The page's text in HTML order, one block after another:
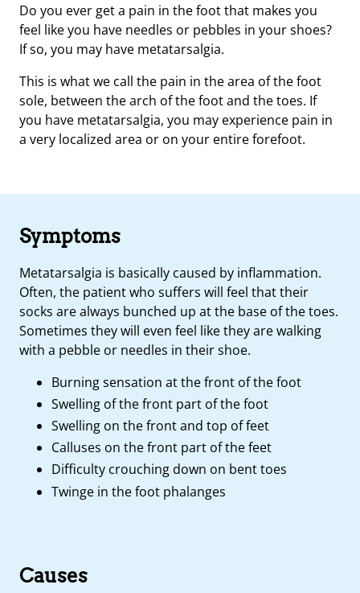
Do you ever get a pain in the foot that makes you
feel like you have needles or pebbles in your shoes?
If so, you may have metatarsalgia.
This is what we call the pain in the area of ​​the foot
sole, between the arch of the foot and the toes. If
you have metatarsalgia, you may experience pain in
a very localized area or on your entire forefoot.
Symptoms
Metatarsalgia is basically caused by inflammation.
Often, the patient who suffers will feel that their
socks are always bunched up at the base of the toes.
Sometimes they will even feel like they are walking
with a pebble or needles in their shoe.
Burning sensation at the front of the foot
Swelling of the front part of the foot
Swelling on the front and top of feet
Calluses on the front part of the feet
Difficulty crouching down on bent toes
Twinge in the foot phalanges
Causes